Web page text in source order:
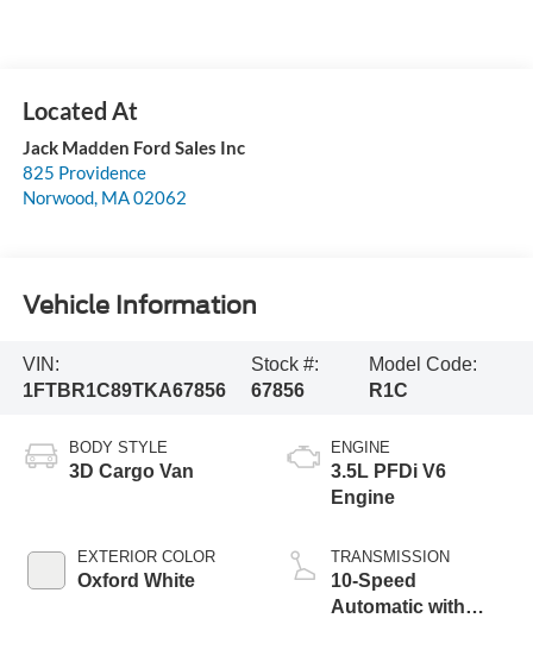
Jack Madden Ford Sales Inc
825 Providence
Norwood, MA02062
Vehicle Information
VIN:
1FTBR1C89TKA67856
Stock #:
67856
Model Code:
R1C
BODY STYLE
3D Cargo Van
EXTERIOR COLOR
Oxford White
ENGINE
3.5L PFDi V6
Engine
TRANSMISSION
10-Speed
Automatic with